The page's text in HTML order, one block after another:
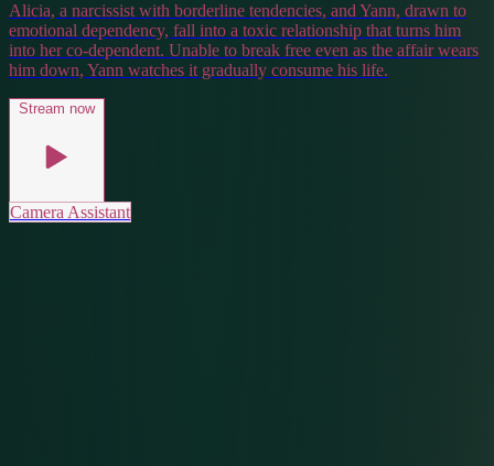
Alicia, a narcissist with borderline tendencies, and Yann, drawn to
emotional dependency, fall into a toxic relationship that turns him
into her co-dependent. Unable to break free even as the affair wears
him down, Yann watches it gradually consume his life.
Stream now
Camera Assistant